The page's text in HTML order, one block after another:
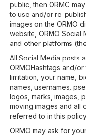
public, then ORMO
to use and/or re-
images on the ORMO
website, ORMO Social
and other platforms
All Social Media posts
ORMOHashtags and/
limitation, your name,
names, usernames,
logos, marks, images,
moving images and all
referred to in this policy
ORMO may ask for